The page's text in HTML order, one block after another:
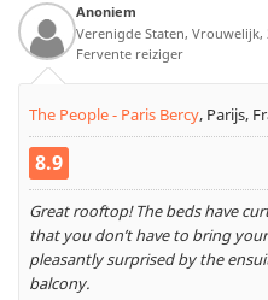
Anoniem
Verenigde Staten, Vrouwelijk,
Fervente reiziger
The People - Paris Bercy, Parijs,
8.9
Great rooftop! The beds have
that you don’t have to bring
pleasantly surprised by the
balcony.